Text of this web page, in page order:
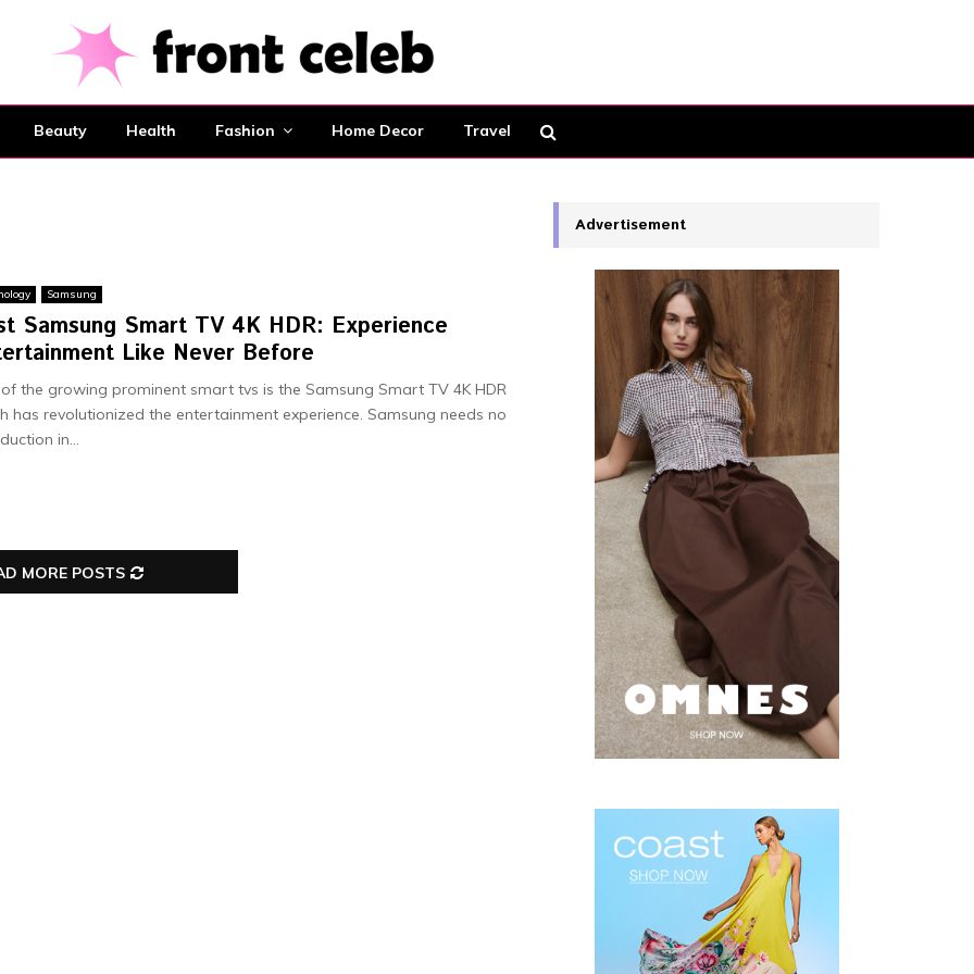
Beauty Health Fashion Home Decor Travel
Samsung
Samsung Smart TV 4K HDR: Experience
Like Never Before
the growing prominent smart tvs is the Samsung Smart TV 4K HDR
has revolutionized the entertainment experience. Samsung needs no
in...
MORE POSTS
Advertisement